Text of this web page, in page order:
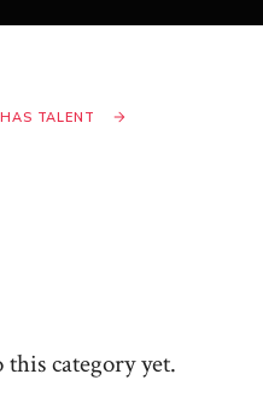
TALENT
this category yet.